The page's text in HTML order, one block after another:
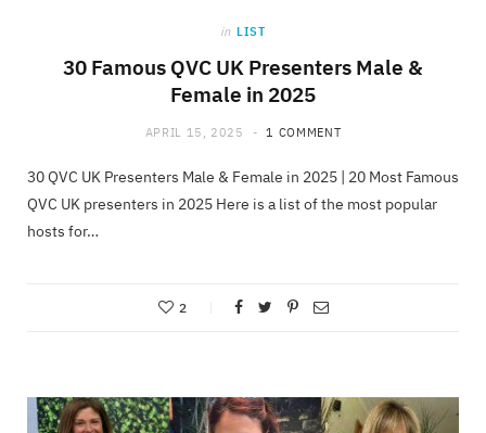
in LIST
30 Famous QVC UK Presenters Male &
Female in 2025
APRIL 15, 2025 1 COMMENT
30 QVC UK Presenters Male & Female in 2025 | 20 Most Famous
QVC UK presenters in 2025 Here is a list of the most popular
hosts for…
2